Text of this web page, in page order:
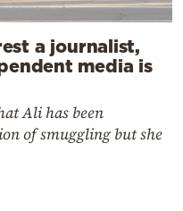
a journalist,
media is
Ali has been
of smuggling but she